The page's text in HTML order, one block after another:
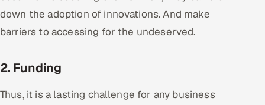
Remote IT Office in India
Locations we serve worldwide
CoE
down the adoption of innovations. And make
barriers to accessing for the undeserved.
2. Funding
Thus, it is a lasting challenge for any business